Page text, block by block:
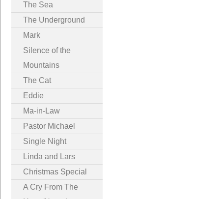
The Sea
The Underground
Mark
Silence of the
Mountains
The Cat
Eddie
Ma-in-Law
Pastor Michael
Single Night
Linda and Lars
Christmas Special
A Cry From The